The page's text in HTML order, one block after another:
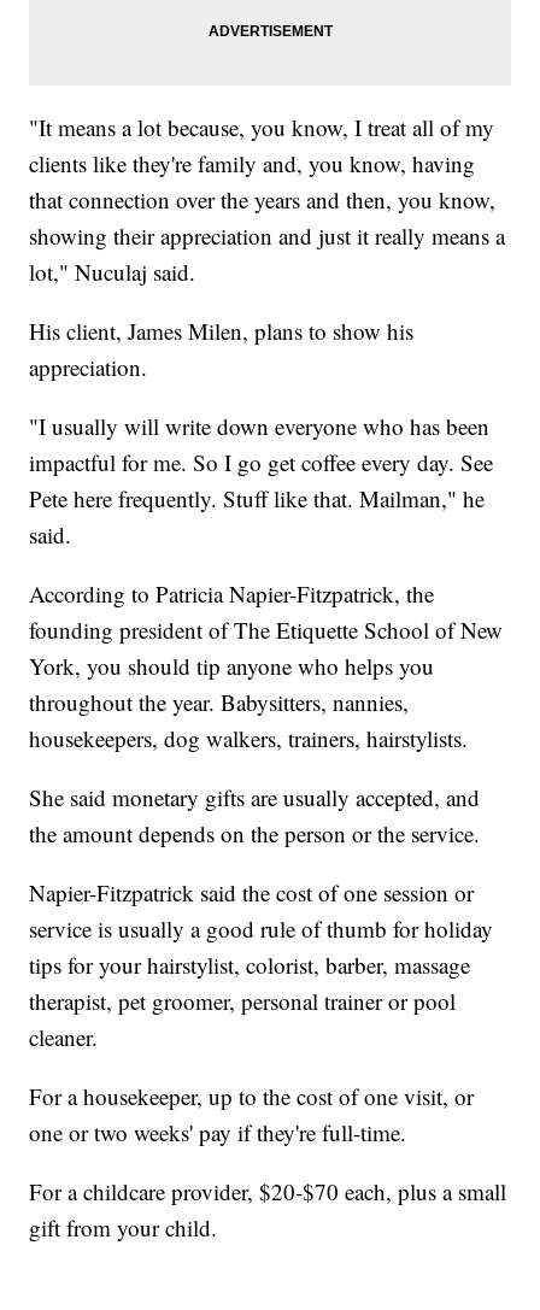
"It means a lot because, you know, I treat all of my
clients like they're family and, you know, having
that connection over the years and then, you know,
showing their appreciation and just it really means a
lot," Nuculaj said.
His client, James Milen, plans to show his
appreciation.
"I usually will write down everyone who has been
impactful for me. So I go get coffee every day. See
Pete here frequently. Stuff like that. Mailman," he
said.
According to Patricia Napier-Fitzpatrick, the
founding president of The Etiquette School of New
York, you should tip anyone who helps you
throughout the year. Babysitters, nannies,
housekeepers, dog walkers, trainers, hairstylists.
She said monetary gifts are usually accepted, and
the amount depends on the person or the service.
Napier-Fitzpatrick said the cost of one session or
service is usually a good rule of thumb for holiday
tips for your hairstylist, colorist, barber, massage
therapist, pet groomer, personal trainer or pool
cleaner.
For a housekeeper, up to the cost of one visit, or
one or two weeks' pay if they're full-time.
For a childcare provider, $20-$70 each, plus a small
gift from your child.